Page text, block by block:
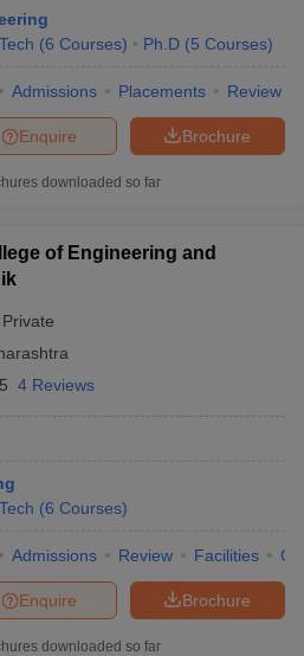
(6 Courses) Ph.D (5 Courses)
Admissions Placements Review
Brochure
Enquire
downloaded so far
of Engineering and
Private
4 Reviews
(6 Courses)
Admissions Review Facilities
Brochure
Enquire
downloaded so far